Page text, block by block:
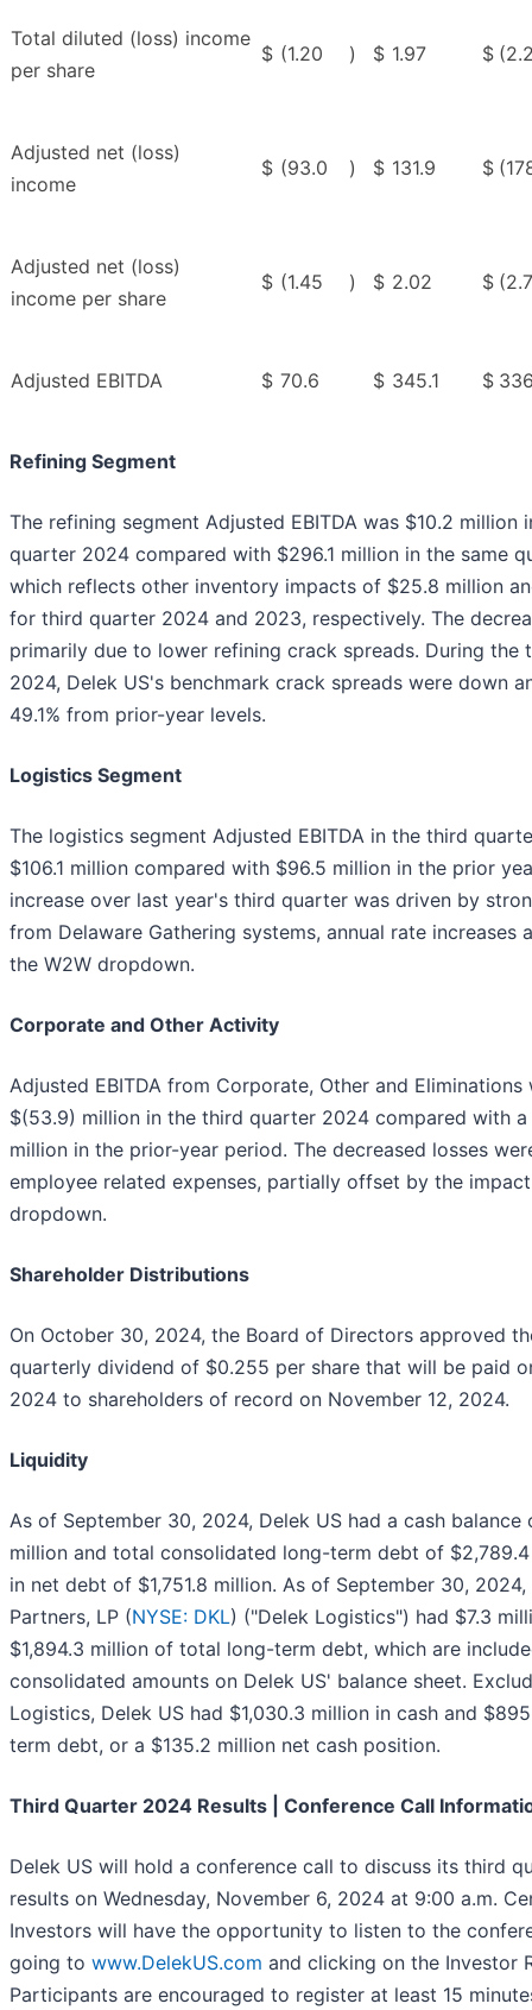
Total diluted (loss) income
per share
$ (1.20 ) $ 1.97 $
Adjusted net (loss)
income
$ (93.0 ) $ 131.9 $
Adjusted net (loss)
income per share
$ (1.45 ) $ 2.02 $
Adjusted EBITDA $ 70.6 $ 345.1 $
Refining Segment
The refining segment Adjusted EBITDA was $10.2 million
quarter 2024 compared with $296.1 million in the same
which reflects other inventory impacts of $25.8 million
for third quarter 2024 and 2023, respectively. The
primarily due to lower refining crack spreads. During the
2024, Delek US's benchmark crack spreads were down
49.1% from prior-year levels.
Logistics Segment
The logistics segment Adjusted EBITDA in the third
$106.1 million compared with $96.5 million in the prior
increase over last year's third quarter was driven by
from Delaware Gathering systems, annual rate increases
the W2W dropdown.
Corporate and Other Activity
Adjusted EBITDA from Corporate, Other and Eliminations
$(53.9) million in the third quarter 2024 compared with
million in the prior-year period. The decreased losses
employee related expenses, partially offset by the
dropdown.
Shareholder Distributions
On October 30, 2024, the Board of Directors approved
quarterly dividend of $0.255 per share that will be paid
2024 to shareholders of record on November 12, 2024.
Liquidity
As of September 30, 2024, Delek US had a cash balance
million and total consolidated long-term debt of
in net debt of $1,751.8 million. As of September 30,
Partners, LP (NYSE: DKL) ("Delek Logistics") had $7.3
$1,894.3 million of total long-term debt, which are
consolidated amounts on Delek US' balance sheet.
Logistics, Delek US had $1,030.3 million in cash and
term debt, or a $135.2 million net cash position.
Third Quarter 2024 Results | Conference Call
Delek US will hold a conference call to discuss its third
results on Wednesday, November 6, 2024 at 9:00 a.m.
Investors will have the opportunity to listen to the
going to www.DelekUS.com and clicking on the Investor
Participants are encouraged to register at least 15